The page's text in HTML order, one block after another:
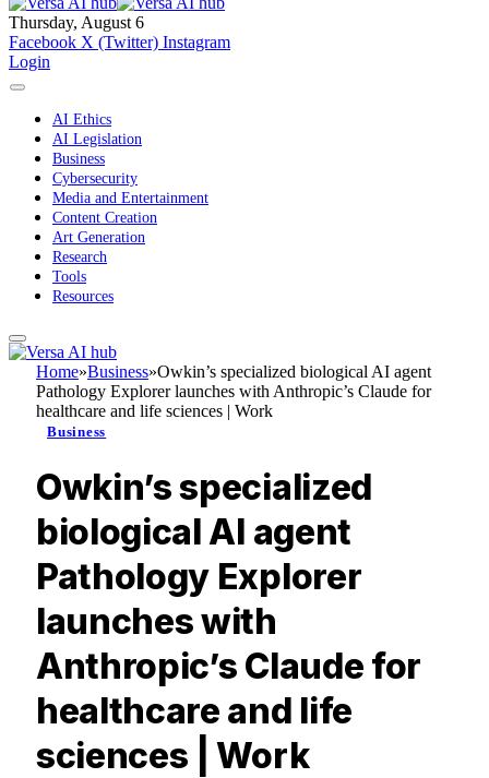
Thursday, August 6
Facebook X (Twitter) Instagram
Login
AI Ethics
AI Legislation
Business
Cybersecurity
Media and Entertainment
Content Creation
Art Generation
Research
Tools
Resources
Home»Business»Owkin’s specialized biological AI agent
Pathology Explorer launches with Anthropic’s Claude for
healthcare and life sciences | Work
Business
Owkin’s specialized
biological AI agent
Pathology Explorer
launches with
Anthropic’s Claude for
healthcare and life
sciences | Work